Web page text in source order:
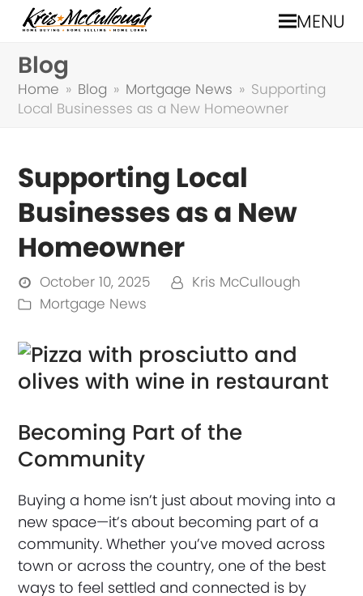
MENU
Blog
Home » Blog » Mortgage News » Supporting
Local Businesses as a New Homeowner
Supporting Local
Businesses as a New
Homeowner
October 10, 2025
Kris McCullough
Mortgage News
Becoming Part of the
Community
Buying a home isn’t just about moving into a
new space—it’s about becoming part of a
community. Whether you’ve moved across
town or across the country, one of the best
ways to feel settled and connected is by